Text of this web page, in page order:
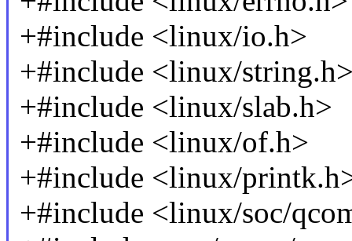
+#include <linux/io.h>
+#include <linux/
+#include <linux/slab.h>
+#include <linux/of.h>
+#include <linux/
+#include <linux/soc/